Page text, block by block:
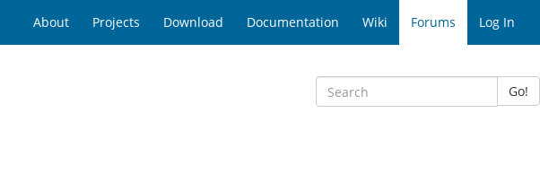
About Projects Download Documentation Wiki Forums Log In
Go!